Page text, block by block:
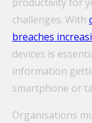
challenges. With
breaches
devices is
information
smartphone or
Organisations